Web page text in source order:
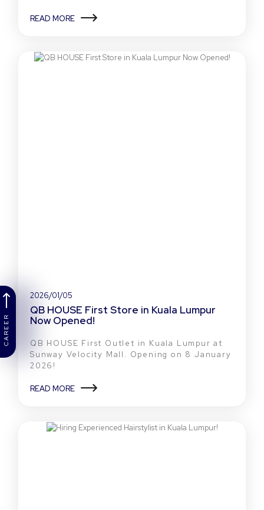
READ MORE
2026/01/05
QB HOUSE First Store in Kuala Lumpur
Now Opened!
QB HOUSE First Outlet in Kuala Lumpur at
Sunway Velocity Mall. Opening on 8 January
2026!
READ MORE
CAREER